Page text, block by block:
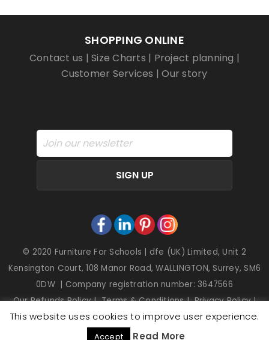
SHOPPING ONLINE
Contact us |Size Charts | Project planning |
Customer Services |Our story
SIGN UP
© 2020 Furniture For Schools | dfe (UK) Limited, Unit 2
Kensington Court, 108 Manor Road, WALLINGTON, Surrey, SM6
0DW | Company registration number: 3647566
Our Refunds Policy|Terms & Conditions|Privacy Policy|
Cookies
This website uses cookies to improve user experience.
Accept Read More